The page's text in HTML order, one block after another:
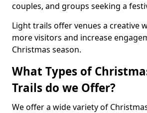
couples, and groups seeking a
Light trails offer venues a creative
more visitors and increase
Christmas season.
What Types of
Trails do we Offer?
We offer a wide variety of